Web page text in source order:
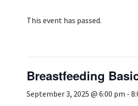
My Patient Portal
Pay My Bill
This event has passed.
Breastfeeding
September 3, 2025 @ 6:00 pm -